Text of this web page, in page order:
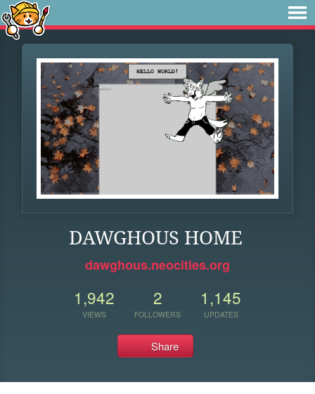
DAWGHOUS HOME
dawghous.neocities.org
1,942
VIEWS
2
FOLLOWERS
1,145
UPDATES
Share